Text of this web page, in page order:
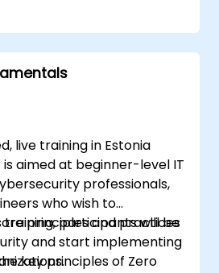
native applications.
and authentication
services.
of cloud
live training in Estonia
aimed at beginner-level IT
professionals,
who wish to
principles and practices
and start implementing
training, participants will be
key principles of Zero